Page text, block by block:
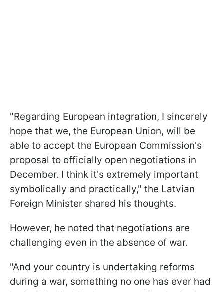
"Regarding European integration, I sincerely
hope that we, the European Union, will be
able to accept the European Commission's
proposal to officially open negotiations in
December. I think it's extremely important
symbolically and practically," the Latvian
Foreign Minister shared his thoughts.
However, he noted that negotiations are
challenging even in the absence of war.
"And your country is undertaking reforms
during a war, something no one has ever had